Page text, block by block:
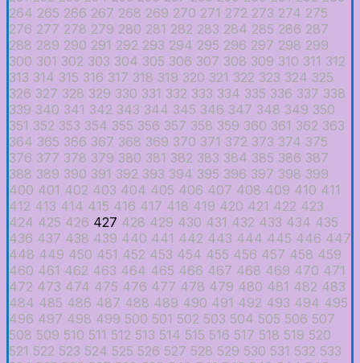
264 265 266 267 268 269 270 271 272 273 274 275
276 277 278 279 280 281 282 283 284 285 286 287
288 289 290 291 292 293 294 295 296 297 298 299
300 301 302 303 304 305 306 307 308 309 310 311 312
313 314 315 316 317 318 319 320 321 322 323 324 325
326 327 328 329 330 331 332 333 334 335 336 337 338
339 340 341 342 343 344 345 346 347 348 349 350
351 352 353 354 355 356 357 358 359 360 361 362 363
364 365 366 367 368 369 370 371 372 373 374 375
376 377 378 379 380 381 382 383 384 385 386 387
388 389 390 391 392 393 394 395 396 397 398 399
400 401 402 403 404 405 406 407 408 409 410 411
412 413 414 415 416 417 418 419 420 421 422 423
424 425 426 427 428 429 430 431 432 433 434 435
436 437 438 439 440 441 442 443 444 445 446 447
448 449 450 451 452 453 454 455 456 457 458 459
460 461 462 463 464 465 466 467 468 469 470 471
472 473 474 475 476 477 478 479 480 481 482 483
484 485 486 487 488 489 490 491 492 493 494 495
496 497 498 499 500 501 502 503 504 505 506 507
508 509 510 511 512 513 514 515 516 517 518 519 520
521 522 523 524 525 526 527 528 529 530 531 532 533